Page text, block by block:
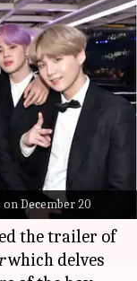
December 20
The
is about to
the trailer of
which delves